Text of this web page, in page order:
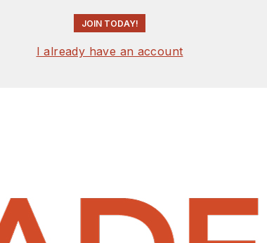
JOIN TODAY!
I already have an account